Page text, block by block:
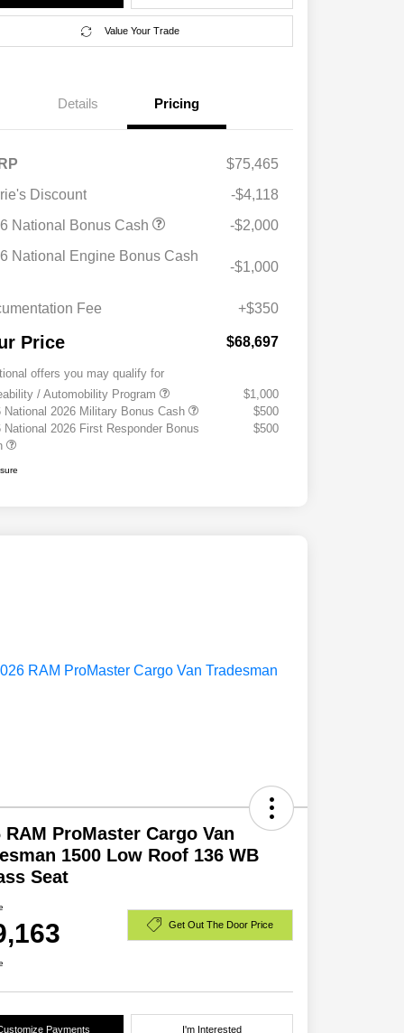
Value Your Trade
Details Pricing
$75,465
Discount
-$4,118
National Bonus Cash
-$2,000
National Engine Bonus Cash
-$1,000
Fee +$350
Price $68,697
offers you may qualify for
/ Automobility Program
$1,000
National 2026 Military Bonus Cash
$500
National 2026 First Responder Bonus
$500
RAM ProMaster Cargo Van
1500 Low Roof 136 WB
Seat
Get Out The Door Price
Payments I'm Interested